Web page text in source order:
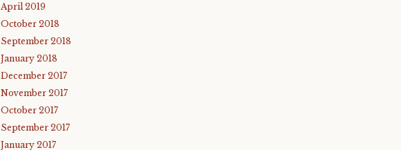
April 2019
October 2018
September 2018
January 2018
December 2017
November 2017
October 2017
September 2017
January 2017